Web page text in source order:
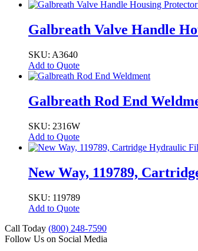
Galbreath Valve Handle
SKU: A3640
Add to Quote
Galbreath Rod End
SKU: 2316W
Add to Quote
New Way, 119789,
SKU: 119789
Add to Quote
Call Today (800) 248-7590
Follow Us on Social Media